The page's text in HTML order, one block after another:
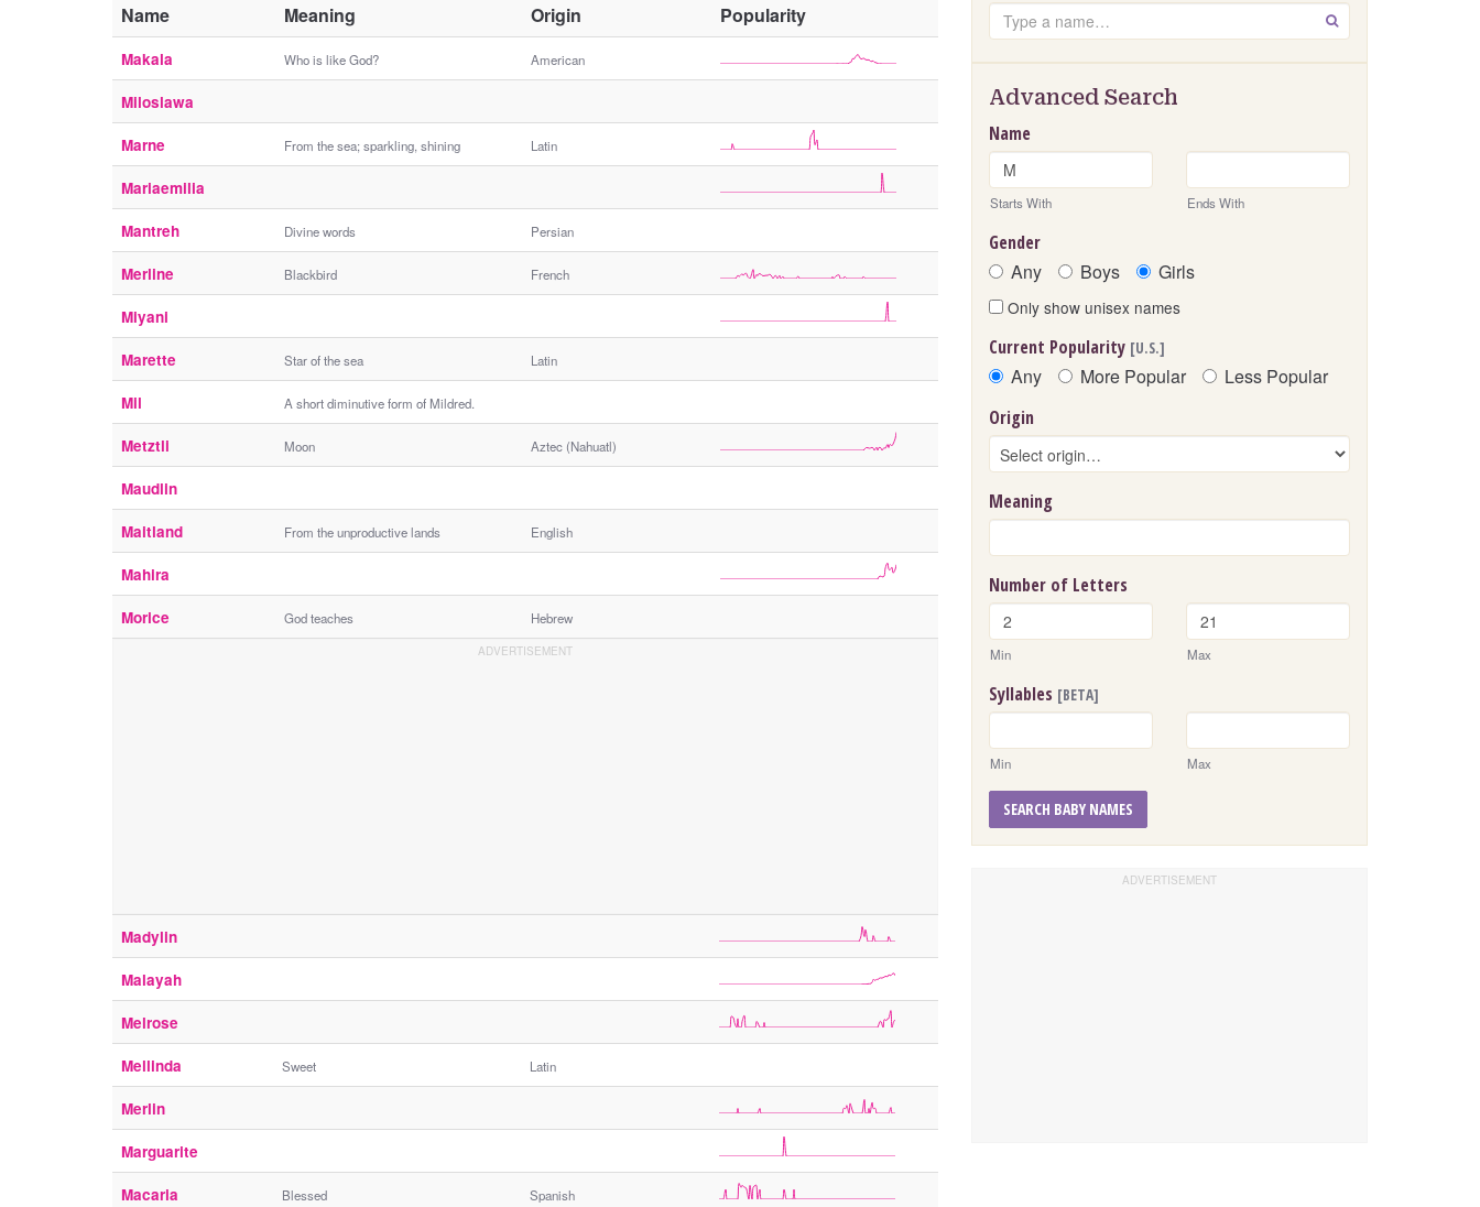
Name Meaning Origin Popularity
t
e
e
d
r
Makala Who is like God? American
Miloslawa
Marne From the sea; sparkling, shining Latin
Mariaemilia
Mantreh Divine words Persian
Merline Blackbird French
Miyani
Marette Star of the sea Latin
Mil A short diminutive form of Mildred.
Metztli Moon Aztec (Nahuatl)
Maudlin
Maitland From the unproductive lands English
Mahira
Morice God teaches Hebrew
Madylin
Malayah
Melrose
Mellinda Sweet Latin
Merlin
Marguarite
Macaria Blessed Spanish
Search GO
Advanced Search
Name
Starts With Ends With
Gender
Any Boys Girls
Only show unisex names
Current Popularity [U.S.]
Any More Popular Less Popular
Origin
Meaning
Number of Letters
Min Max
Syllables [BETA]
Min Max
SEARCH BABY NAMES